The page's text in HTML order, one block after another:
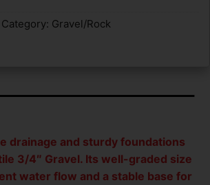
Category: Gravel/Rock
drainage and sturdy foundations
3/4″ Gravel. Its well-graded size
water flow and a stable base for